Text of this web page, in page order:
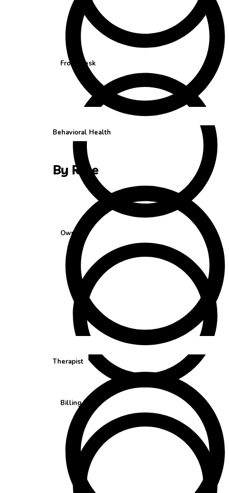
Front Desk
Owner
Billing Team
Behavioral Health
By Role
Therapist